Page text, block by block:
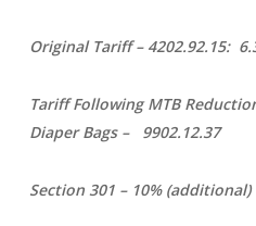
Original Tariff – 4202.92.15:
Tariff Following MTB
Diaper Bags – 9902.12.37
Section 301 – 10% (additional)